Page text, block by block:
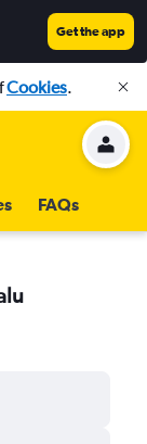
Get the app
Cookies.
FAQs